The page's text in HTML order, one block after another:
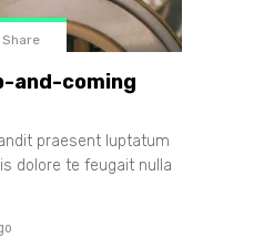
Share
and-coming
praesent luptatum
dolore te feugait nulla